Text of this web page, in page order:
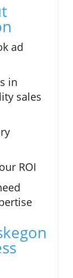
ad
in
sales
ROI